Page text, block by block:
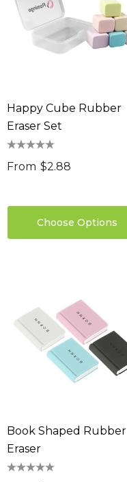
Happy Cube Rubber
Eraser Set
From $2.88
Choose Options
Book Shaped Rubber
Eraser